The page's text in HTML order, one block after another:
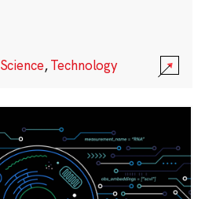
Science,Technology